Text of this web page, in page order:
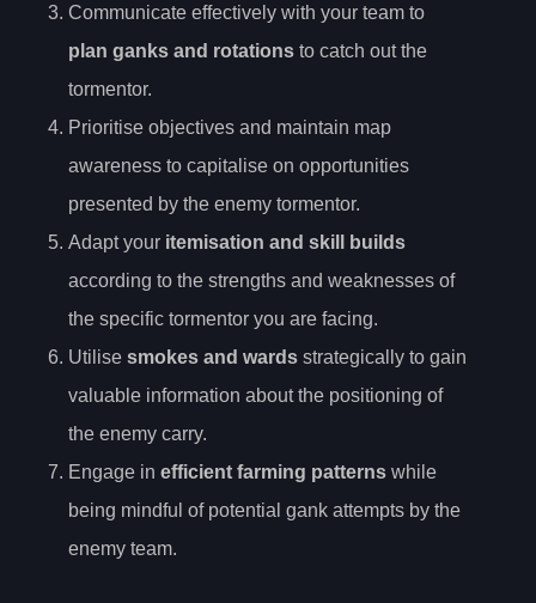
Communicate effectively with your team to
plan ganks and rotations to catch out the
tormentor.
Prioritise objectives and maintain map
awareness to capitalise on opportunities
presented by the enemy tormentor.
Adapt your itemisation and skill builds
according to the strengths and weaknesses of
the specific tormentor you are facing.
Utilise smokes and wards strategically to gain
valuable information about the positioning of
the enemy carry.
Engage in efficient farming patterns while
being mindful of potential gank attempts by the
enemy team.